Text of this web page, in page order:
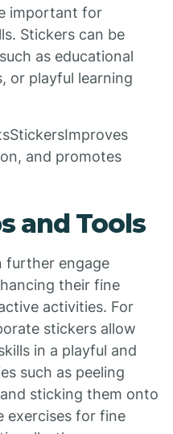
important for
Stickers can be
as educational
or playful learning
and promotes
and Tools
further engage
their fine
activities. For
stickers allow
in a playful and
such as peeling
sticking them onto
exercises for fine